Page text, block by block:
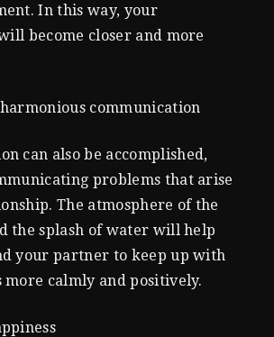
In this way, your
become closer and more
communication
can also be accomplished,
problems that arise
The atmosphere of the
the splash of water will help
your partner to keep up with
more calmly and positively.